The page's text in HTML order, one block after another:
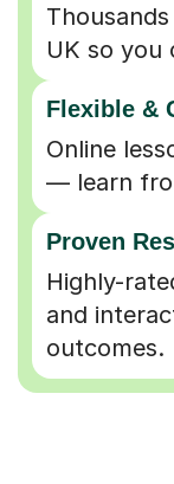
UK so
Flexible &
Online
— learn
Proven
Highly-
and
outcomes.